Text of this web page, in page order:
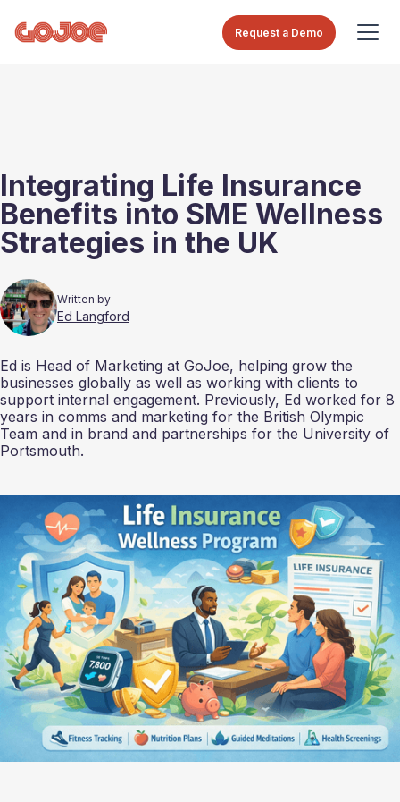
Request a Demo
Integrating Life Insurance
Benefits into SME Wellness
Strategies in the UK
Written by
Ed Langford
Ed is Head of Marketing at GoJoe, helping grow the
businesses globally as well as working with clients to
support internal engagement. Previously, Ed worked for 8
years in comms and marketing for the British Olympic
Team and in brand and partnerships for the University of
Portsmouth.